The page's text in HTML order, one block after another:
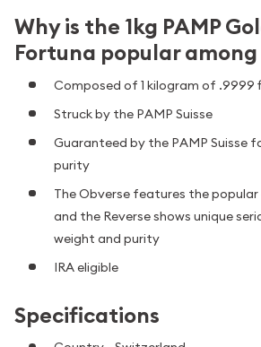
Why is the 1kg PAMP
Fortuna popular
Composed of 1 kilogram of .9999
Struck by the PAMP Suisse
Guaranteed by the PAMP Suisse
purity
The Obverse features the
and the Reverse shows unique
weight and purity
IRA eligible
Specifications